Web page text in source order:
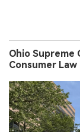
Ohio
Consumer